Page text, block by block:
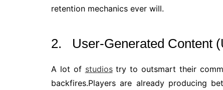
retention mechanics ever will.
2. User-Generated Content
A lot of studiostry to outsmart their
backfires.Players are already producing